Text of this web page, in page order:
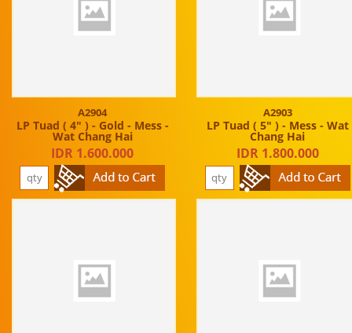
A2904
LP Tuad ( 4" ) - Gold - Mess -
Wat Chang Hai
IDR 1.600.000
A2903
LP Tuad ( 5" ) - Mess - Wat
Chang Hai
IDR 1.800.000